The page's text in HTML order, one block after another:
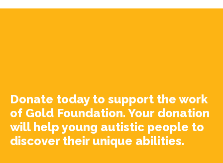
Donate today to support the work
of Gold Foundation. Your donation
will help young autistic people to
discover their unique abilities.